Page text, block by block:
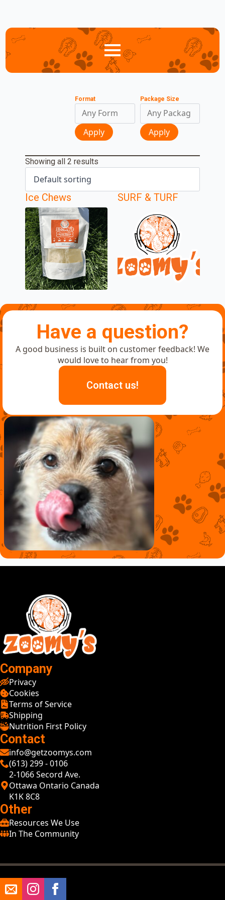
Format
Apply
Package Size
Apply
Showing all 2 results
Ice Chews SURF & TURF
Have a question?
A good business is built on customer feedback! We
would love to hear from you!
Contact us!
Company
Privacy
Cookies
Terms of Service
Shipping
Nutrition First Policy
Contact
info@getzoomys.com
(613) 299 - 0106
2-1066 Secord Ave.
Ottawa Ontario Canada
K1K 8C8
Other
Resources We Use
In The Community